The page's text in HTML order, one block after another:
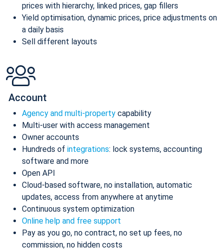
prices with hierarchy, linked prices, gap fillers
Yield optimisation, dynamic prices, price adjustments on
a daily basis
Sell different layouts
Account
Agency and multi-property capability
Multi-user with access management
Owner accounts
Hundreds of integrations: lock systems, accounting
software and more
Open API
Cloud-based software, no installation, automatic
updates, access from anywhere at anytime
Continuous system optimization
Online help and free support
Pay as you go, no contract, no set up fees, no
commission, no hidden costs